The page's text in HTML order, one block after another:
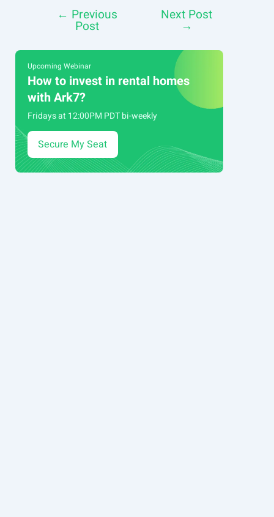
navigation
← Previous
Post
Next Post
→
Upcoming Webinar
How to invest in rental homes
with Ark7?
Fridays at 12:00PM PDT bi-weekly
Secure My Seat